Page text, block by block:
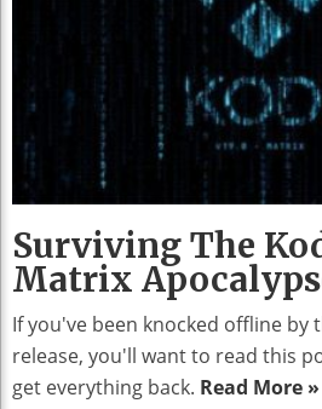
Surviving The
Matrix
If you've been knocked offline by
release, you'll want to read this
get everything back. Read More »